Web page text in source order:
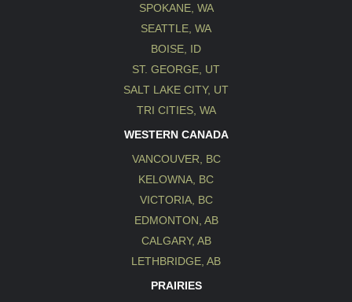
SPOKANE, WA
SEATTLE, WA
BOISE, ID
ST. GEORGE, UT
SALT LAKE CITY, UT
TRI CITIES, WA
WESTERN CANADA
VANCOUVER, BC
KELOWNA, BC
VICTORIA, BC
EDMONTON, AB
CALGARY, AB
LETHBRIDGE, AB
PRAIRIES